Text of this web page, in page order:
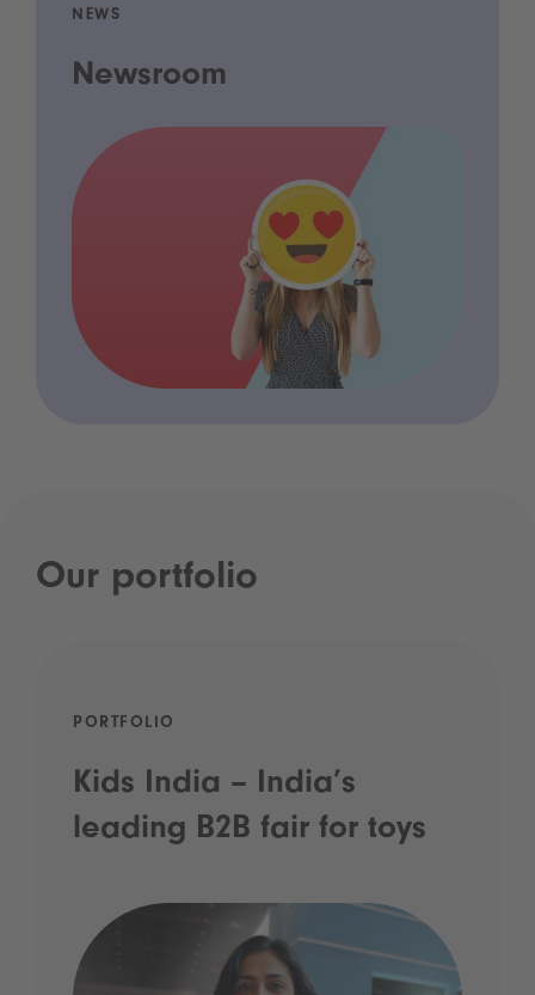
NEWS
Newsroom
Our portfolio
PORTFOLIO
Kids India – India’s
leading B2B fair for toys